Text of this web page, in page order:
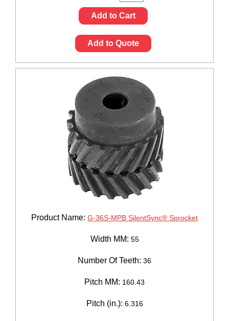
Add to Cart
Add to Quote
Product Name: G-36S-MPB SilentSync® Sprocket
Width MM: 55
Number Of Teeth: 36
Pitch MM: 160.43
Pitch (in.): 6.316